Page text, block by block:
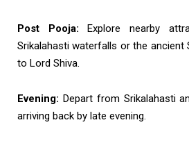
Post Pooja: Explore nearby
Srikalahasti waterfalls or the ancient
to Lord Shiva.
Evening: Depart from Srikalahasti
arriving back by late evening.